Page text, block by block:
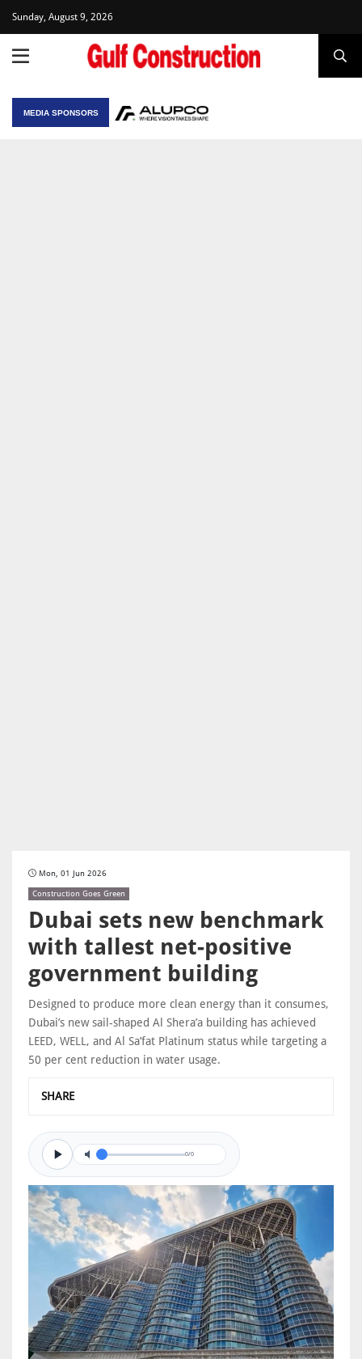
Sunday, August 9, 2026
MEDIA SPONSORS
Mon, 01 Jun 2026
Construction Goes Green
Dubai sets new benchmark
with tallest net-positive
government building
Designed to produce more clean energy than it consumes,
Dubai’s new sail-shaped Al Shera’a building has achieved
LEED, WELL, and Al Sa’fat Platinum status while targeting a
50 per cent reduction in water usage.
SHARE
0/0